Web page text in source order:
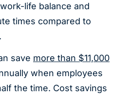
life balance and
times compared to
save more than $11,000
when employees
the time. Cost savings